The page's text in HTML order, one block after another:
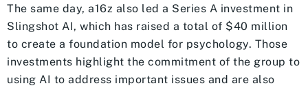
The same day, a16z also led a Series A investment in
Slingshot AI, which has raised a total of $40 million
to create a foundation model for psychology. Those
investments highlight the commitment of the group to
using AI to address important issues and are also